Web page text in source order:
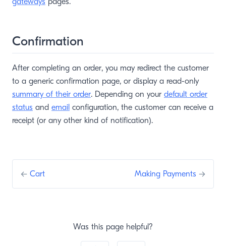
Confirmation
After completing an order, you may redirect the customer
to a generic confirmation page, or display a read-only
summary of their order. Depending on your default order
status and email configuration, the customer can receive a
receipt (or any other kind of notification).
← Cart Making Payments →
Was this page helpful?